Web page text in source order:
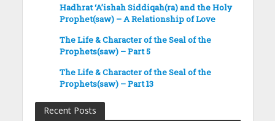
Hadhrat ‘A’ishah Siddiqah(ra) and the Holy
Prophet(saw) – A Relationship of Love
The Life & Character of the Seal of the
Prophets(saw) – Part 5
The Life & Character of the Seal of the
Prophets(saw) – Part 13
Recent Posts